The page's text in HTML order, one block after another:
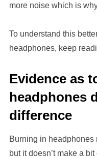
more noise which is
To understand this
headphones, keep
Evidence as
headphones
difference
Burning in
but it doesn’t make a